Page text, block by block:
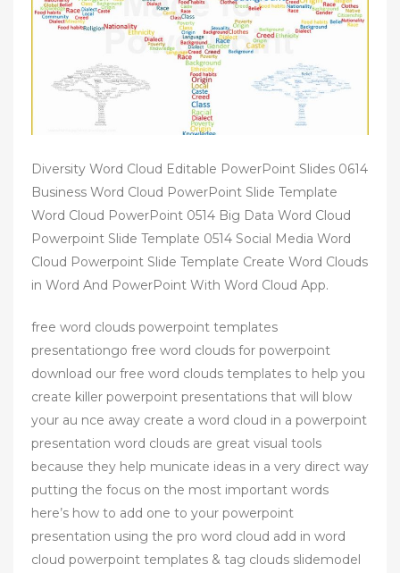
Diversity Word Cloud Editable PowerPoint Slides 0614
Business Word Cloud PowerPoint Slide Template
Word Cloud PowerPoint 0514 Big Data Word Cloud
Powerpoint Slide Template 0514 Social Media Word
Cloud Powerpoint Slide Template Create Word Clouds
in Word And PowerPoint With Word Cloud App.
free word clouds powerpoint templates
presentationgo free word clouds for powerpoint
download our free word clouds templates to help you
create killer powerpoint presentations that will blow
your au nce away create a word cloud in a powerpoint
presentation word clouds are great visual tools
because they help municate ideas in a very direct way
putting the focus on the most important words
here’s how to add one to your powerpoint
presentation using the pro word cloud add in word
cloud powerpoint templates & tag clouds slidemodel